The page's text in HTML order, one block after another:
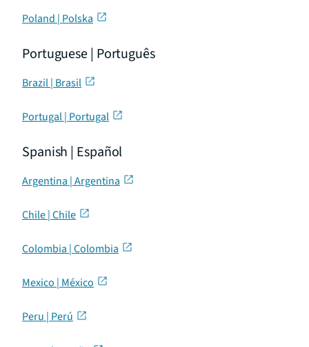
Poland | Polska
Portuguese | Português
Brazil | Brasil
Portugal | Portugal
Spanish | Español
Argentina | Argentina
Chile | Chile
Colombia | Colombia
Mexico | México
Peru | Perú